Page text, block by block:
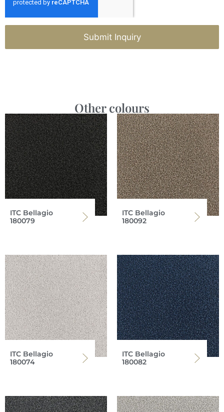
Submit Inquiry
Other colours
ITC Bellagio
180079
ITC Bellagio
180092
ITC Bellagio
180074
ITC Bellagio
180082